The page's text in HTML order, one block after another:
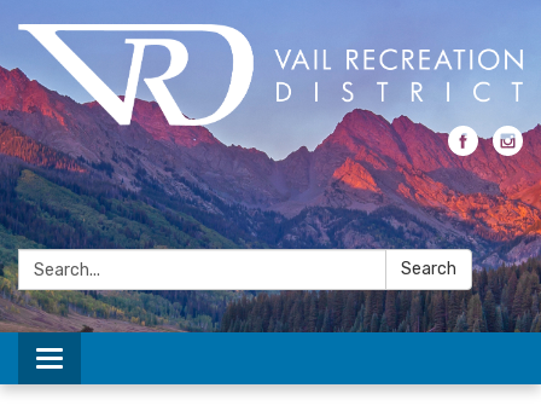
Search: Search
Toggle navigation